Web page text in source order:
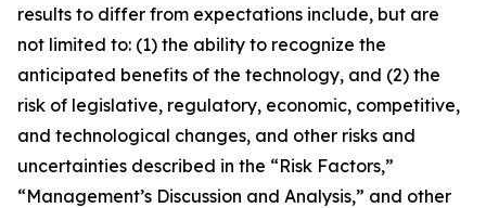
results to differ from expectations include, but are
not limited to: (1) the ability to recognize the
anticipated benefits of the technology, and (2) the
risk of legislative, regulatory, economic, competitive,
and technological changes, and other risks and
uncertainties described in the “Risk Factors,”
“Management’s Discussion and Analysis,” and other